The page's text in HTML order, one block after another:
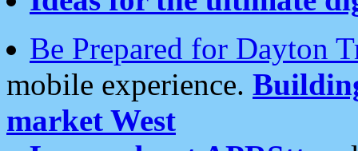
Be Prepared for Dayton
mobile experience.
market West